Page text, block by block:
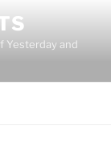
Yesterday and